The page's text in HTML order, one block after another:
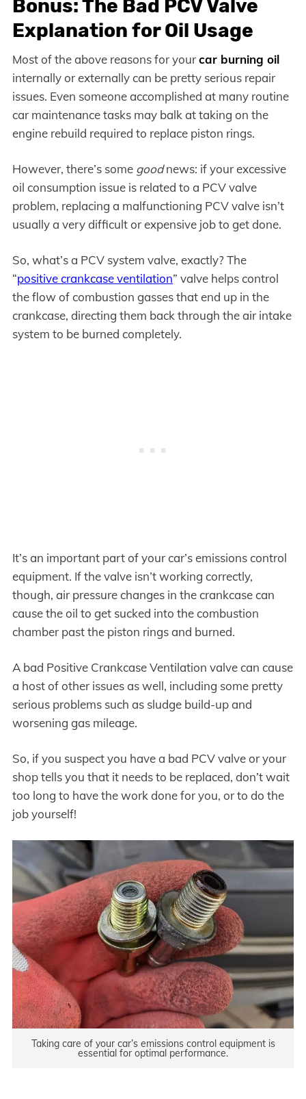
Bonus: The Bad PCV Valve
Explanation for Oil Usage
Most of the above reasons for yourcar burning oil
internally or externally can be pretty serious repair
issues. Even someone accomplished at many routine
car maintenance tasks may balk at taking on the
engine rebuild required to replace piston rings.
However, there’s some goodnews: if your excessive
oil consumption issue is related to a PCV valve
problem, replacing a malfunctioning PCV valve isn’t
usually a very difficult or expensive job to get done.
So, what’s a PCV system valve, exactly? The
“positive crankcase ventilation” valve helps control
the flow of combustion gasses that end up in the
crankcase, directing them back through the air intake
system to be burned completely.
It’s an important part of your car’s emissions control
equipment. If the valve isn’t working correctly,
though, air pressure changes in the crankcase can
cause the oil to get sucked into the combustion
chamber past the piston rings and burned.
A bad Positive Crankcase Ventilation valve can cause
a host of other issues as well, including some pretty
serious problems such as sludge build-up and
worsening gas mileage.
So, if you suspect you have a bad PCV valve or your
shop tells you that it needs to be replaced, don’t wait
too long to have the work done for you, or to do the
job yourself!
Taking care of your car’s emissions control equipment is
essential for optimal performance.